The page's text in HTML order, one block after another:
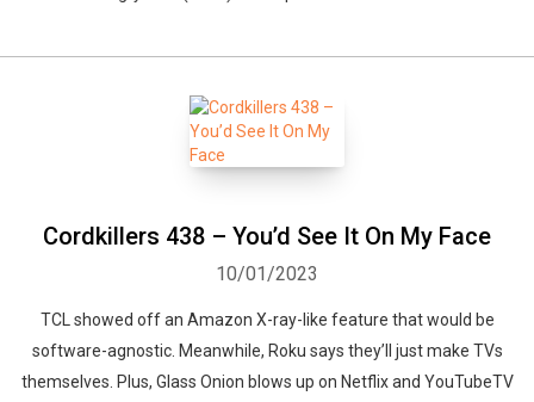
Cordkillers 438 – You’d See It On My Face
10/01/2023
TCL showed off an Amazon X-ray-like feature that would be
software-agnostic. Meanwhile, Roku says they’ll just make TVs
themselves. Plus, Glass Onion blows up on Netflix and YouTubeTV